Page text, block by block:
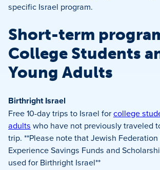
specific Israel program.
Short-term
College Students
Young Adults
Birthright Israel
Free 10-day trips to Israel forcollege
adults who have not previously traveled
trip. **Please note that Jewish Federation
Experience Savings Funds and
used for Birthright Israel**